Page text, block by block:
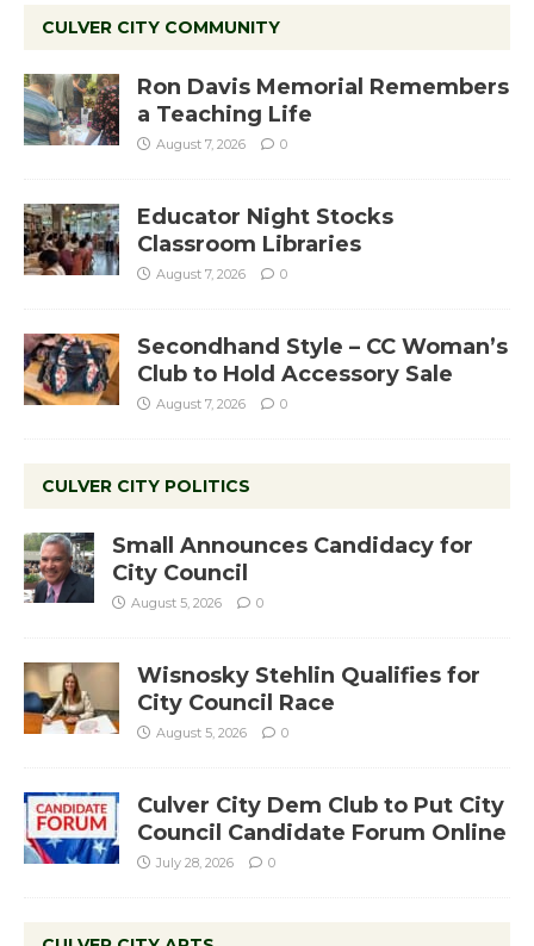
CULVER CITY COMMUNITY
Ron Davis Memorial Remembers
a Teaching Life
August 7, 2026 0
Educator Night Stocks
Classroom Libraries
August 7, 2026 0
Secondhand Style – CC Woman’s
Club to Hold Accessory Sale
August 7, 2026 0
CULVER CITY POLITICS
Small Announces Candidacy for
City Council
August 5, 2026 0
Wisnosky Stehlin Qualifies for
City Council Race
August 5, 2026 0
Culver City Dem Club to Put City
Council Candidate Forum Online
July 28, 2026 0